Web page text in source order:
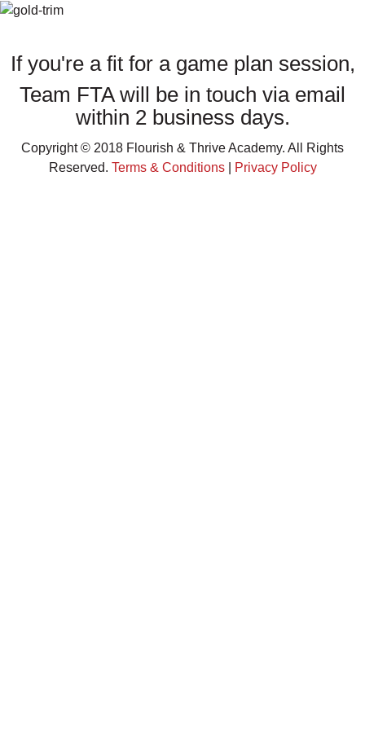
If you're a fit for a game plan session,
Team FTA will be in touch via email
within 2 business days.
Copyright © 2018 Flourish & Thrive Academy. All Rights
Reserved. Terms & Conditions| Privacy Policy